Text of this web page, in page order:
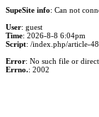
SupeSite info: Can not
User: guest
Time: 2026-8-8 6:04pm
Script: /index.php/article-
Error: No such file or
Errno.: 2002